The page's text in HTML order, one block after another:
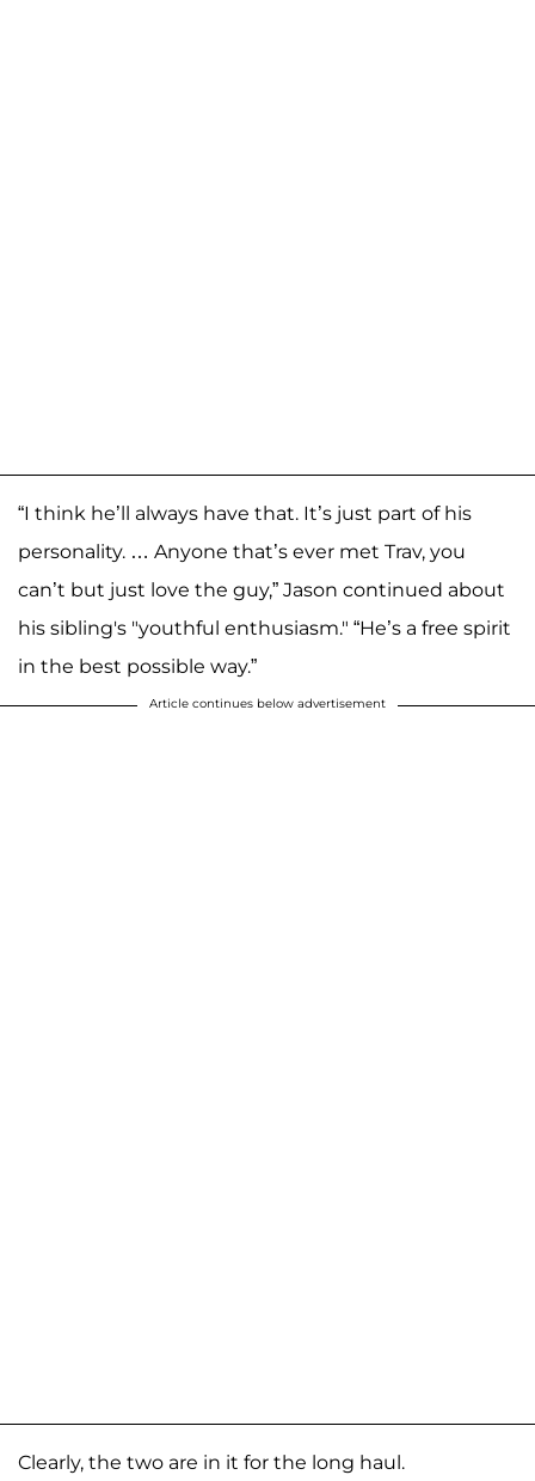
“I think he’ll always have that. It’s just part of his
personality. … Anyone that’s ever met Trav, you
can’t but just love the guy,” Jason continued about
his sibling's "youthful enthusiasm." “He’s a free spirit
in the best possible way.”
Article continues below advertisement
Clearly, the two are in it for the long haul.